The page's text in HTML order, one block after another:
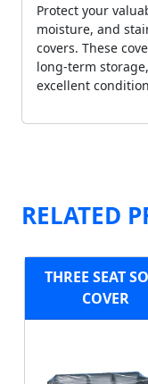
Protect your
moisture, and
covers. These
long-term
excellent
RELATED
THREE SEAT
COVER